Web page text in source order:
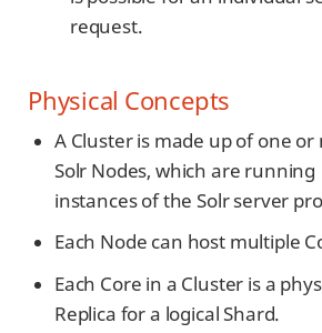
request.
Physical Concepts
A Cluster is made up of one or
Solr Nodes, which are running
instances of the Solr server
Each Node can host multiple
Each Core in a Cluster is a
Replica for a logical Shard.